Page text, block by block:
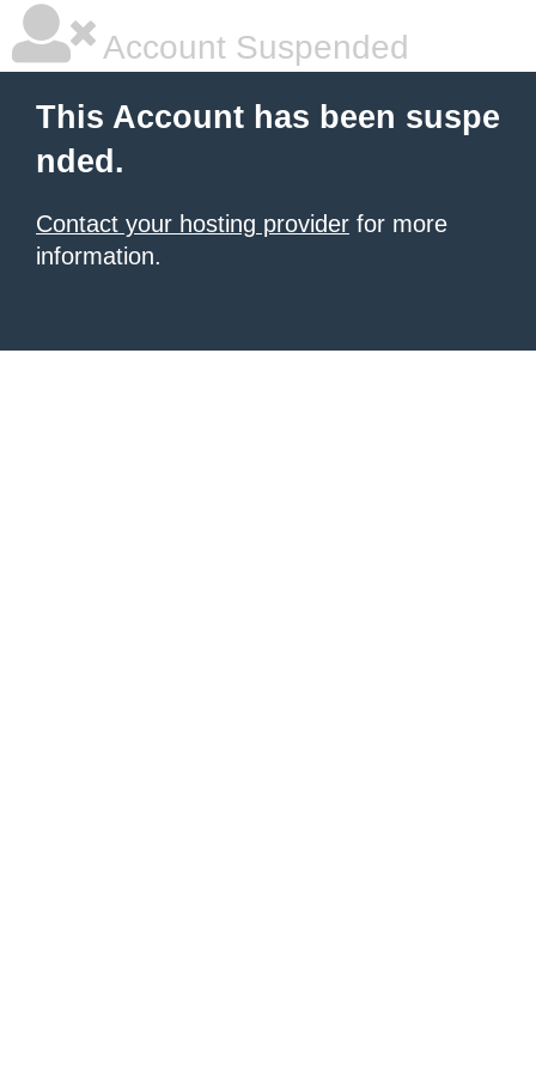
Account Suspended
This Account has been suspe
nded.
Contact your hosting provider for more
information.